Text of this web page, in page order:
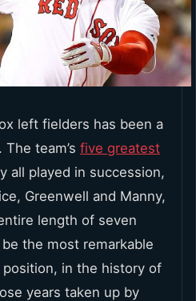
left fielders has been a
team’s five greatest
all played in succession,
Greenwell and Manny,
length of seven
the most remarkable
in the history of
years taken up by